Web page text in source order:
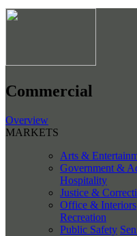
Commercial
Overview
MARKETS
Arts &
Government &
Hospitality
Justice &
Office & Interiors
Recreation
Public Safety